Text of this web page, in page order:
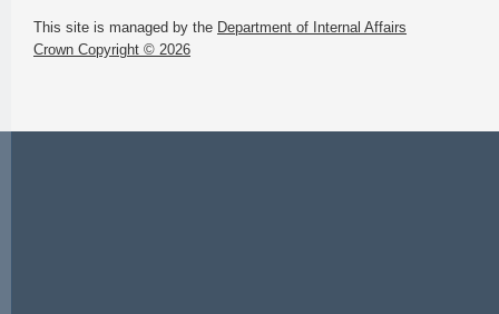
This site is managed by the Department of Internal Affairs
Crown Copyright © 2026